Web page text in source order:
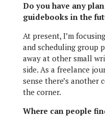
Do you have any
guidebooks in the
At present, I’m
and scheduling group
away at other small
side. As a freelance
sense there’s
the corner.
Where can people